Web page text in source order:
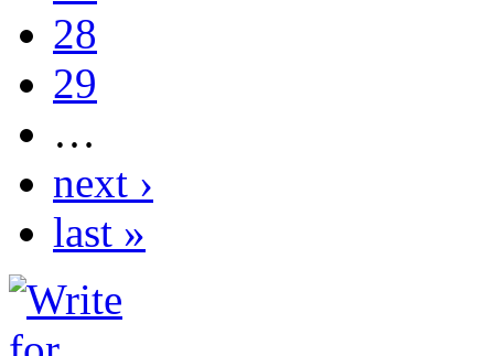
28
29
…
next ›
last »